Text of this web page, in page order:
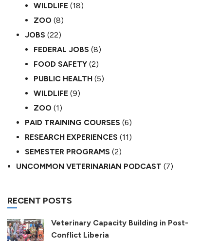
WILDLIFE (18)
ZOO (8)
JOBS (22)
FEDERAL JOBS (8)
FOOD SAFETY (2)
PUBLIC HEALTH (5)
WILDLIFE (9)
ZOO (1)
PAID TRAINING COURSES (6)
RESEARCH EXPERIENCES (11)
SEMESTER PROGRAMS (2)
UNCOMMON VETERINARIAN PODCAST (7)
RECENT POSTS
Veterinary Capacity Building in Post-
Conflict Liberia